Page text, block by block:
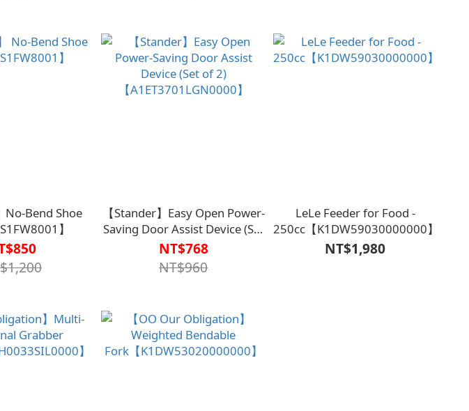
No-Bend Shoe
】
【Stander】Easy Open Power-
Saving Door Assist Device (Set
of 2)【A1ET3701LGN0000】
NT$768
NT$960
LeLe Feeder for Food -
250cc【K1DW59030000000】
NT$1,980